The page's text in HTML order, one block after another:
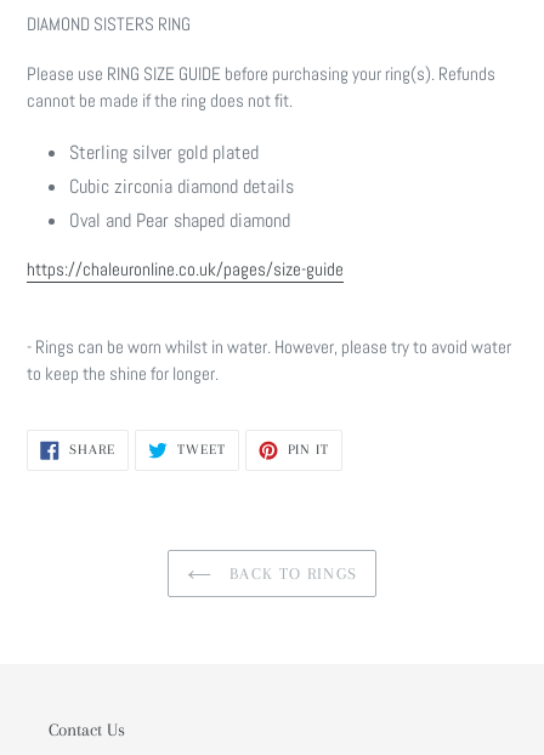
product
your
cart
DIAMOND SISTERS RING
Please use RING SIZE GUIDE before purchasing your ring(s). Refunds
cannot be made if the ring does not fit.
Sterling silver gold plated
Cubic zirconia diamond details
Oval and Pear shaped diamond
https://chaleuronline.co.uk/pages/size-guide
- Rings can be worn whilst in water. However, please try to avoid water
to keep the shine for longer.
SHARESHARE
TWEETTWEET
PIN IT
BACK TO RINGS
Contact Us